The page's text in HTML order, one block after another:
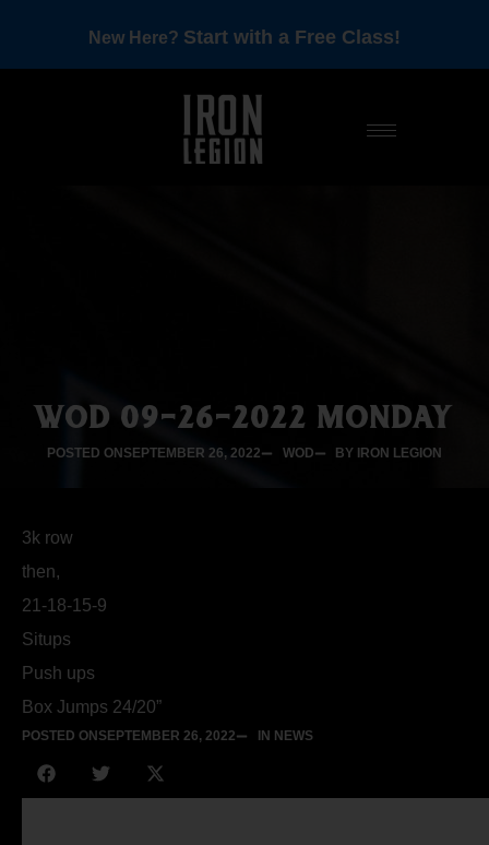
New Here? Start with a Free Class!
WOD 09-26-2022 MONDAY
POSTED ON SEPTEMBER 26, 2022 WOD BY IRON LEGION
3k row
then,
21-18-15-9
Situps
Push ups
Box Jumps 24/20”
POSTED ON SEPTEMBER 26, 2022 IN NEWS